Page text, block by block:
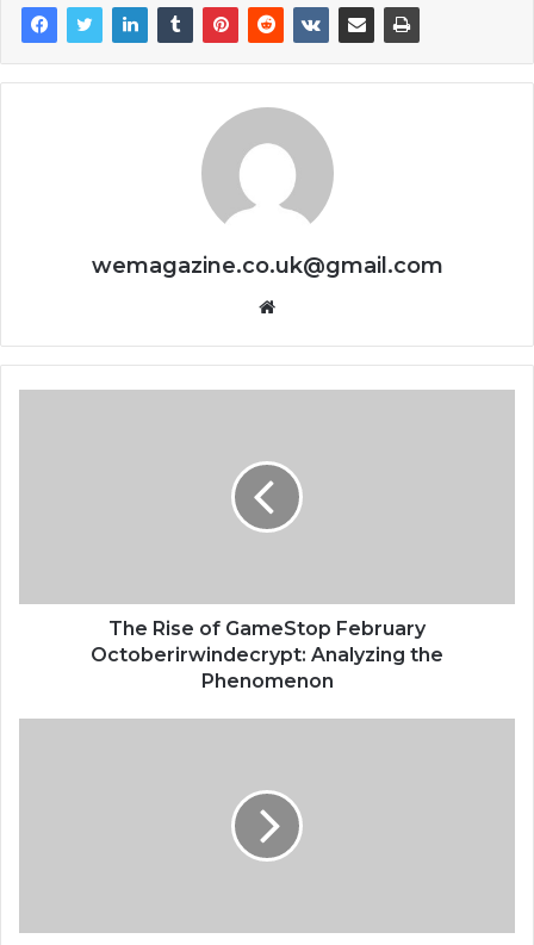
wemagazine.co.uk@gmail.com
Website
The Rise of GameStop February
Octoberirwindecrypt: Analyzing the
Phenomenon